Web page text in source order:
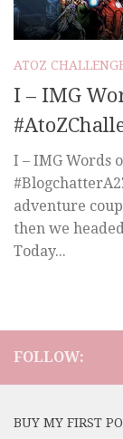
ATOZ
I – IMG
I – IMG Words
adventure
then we
Today...
FOLLOW:
BUY MY FIRST